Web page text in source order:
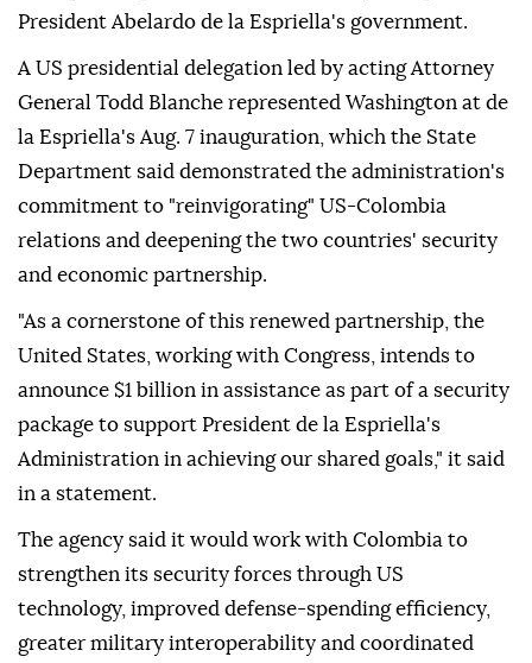
President Abelardo de la Espriella's government.
A US presidential delegation led by acting Attorney
General Todd Blanche represented Washington at de
la Espriella's Aug. 7 inauguration, which the State
Department said demonstrated the administration's
commitment to "reinvigorating" US-Colombia
relations and deepening the two countries' security
and economic partnership.
"As a cornerstone of this renewed partnership, the
United States, working with Congress, intends to
announce $1 billion in assistance as part of a security
package to support President de la Espriella's
Administration in achieving our shared goals," it said
in a statement.
The agency said it would work with Colombia to
strengthen its security forces through US
technology, improved defense-spending efficiency,
greater military interoperability and coordinated